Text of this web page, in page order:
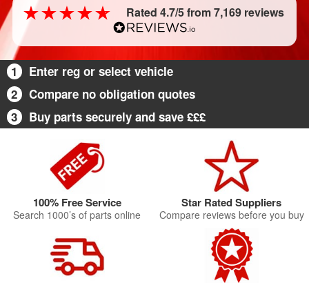
Rated 4.7/5 from 7,169 reviews
1
Enter reg or select vehicle
2
Compare no obligation quotes
3
Buy parts securely and save £££
100% Free Service
Search 1000’s of parts online
Star Rated Suppliers
Compare reviews before you buy